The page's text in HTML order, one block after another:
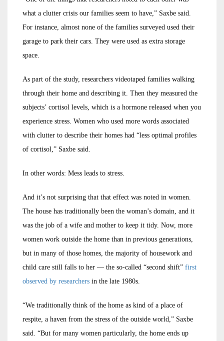
what a clutter crisis our families seem to have,” Saxbe said.
For instance, almost none of the families surveyed used their
garage to park their cars. They were used as extra storage
space.
As part of the study, researchers videotaped families walking
through their home and describing it. Then they measured the
subjects’ cortisol levels, which is a hormone released when you
experience stress. Women who used more words associated
with clutter to describe their homes had “less optimal profiles
of cortisol,” Saxbe said.
In other words: Mess leads to stress.
And it’s not surprising that that effect was noted in women.
The house has traditionally been the woman’s domain, and it
was the job of a wife and mother to keep it tidy. Now, more
women work outside the home than in previous generations,
but in many of those homes, the majority of housework and
child care still falls to her — the so-called “second shift” first
observed by researchers in the late 1980s.
“We traditionally think of the home as kind of a place of
respite, a haven from the stress of the outside world,” Saxbe
said. “But for many women particularly, the home ends up